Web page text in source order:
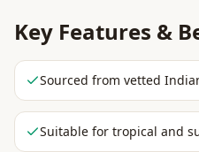
Key Features &
Sourced from vetted
Suitable for tropical and